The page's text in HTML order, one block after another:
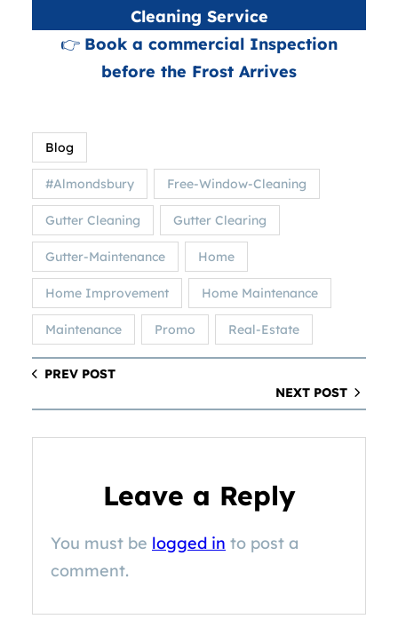
Cleaning Service
👉 Book a commercial Inspection
before the Frost Arrives
Blog
#Almondsbury Free-Window-Cleaning
Gutter Cleaning Gutter Clearing
Gutter-Maintenance Home
Home Improvement Home Maintenance
Maintenance Promo Real-Estate
PREV POST
NEXT POST
Leave a Reply
You must be logged in to post a
comment.